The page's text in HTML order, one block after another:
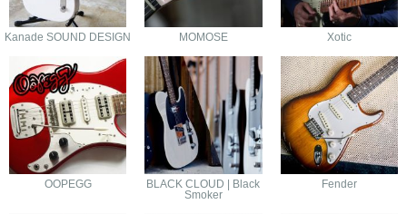
Kanade SOUND DESIGN MOMOSE Xotic
OOPEGG
BLACK CLOUD | Black
Smoker
Fender